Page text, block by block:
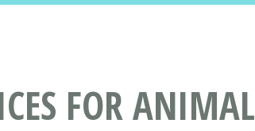
FOR ANIMAL